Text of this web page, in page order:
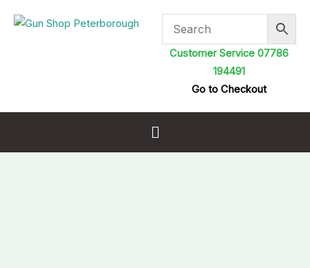
Customer Service 07786
194491
Go to Checkout
Menu